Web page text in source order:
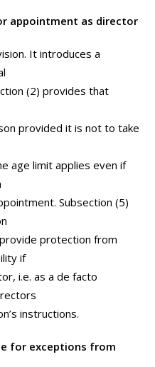
appointment as director
It introduces a
(2) provides that
provided it is not to take
age limit applies even if
Subsection (5)
protection from
if
i.e. as a de facto
instructions.
for exceptions from